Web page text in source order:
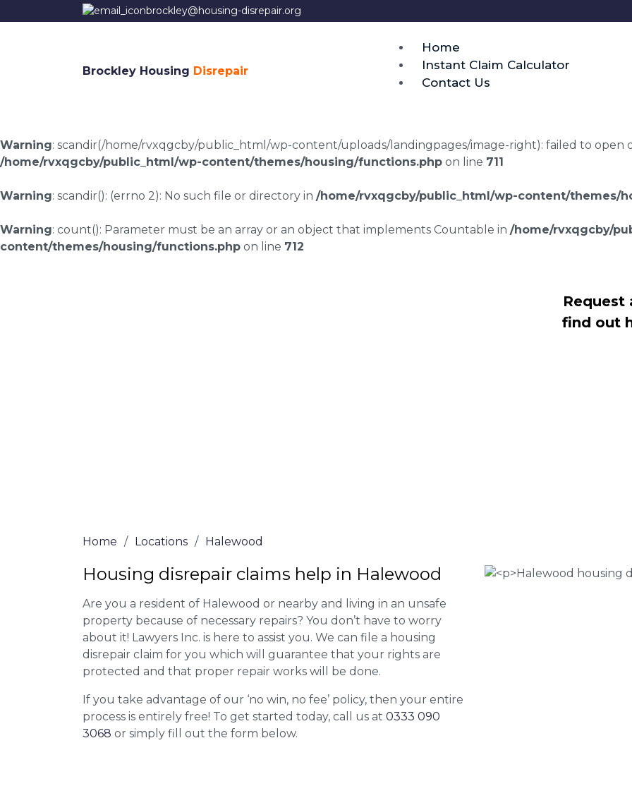
brockley@housing-disrepair.org
Brockley Housing Disrepair
Home
Instant Claim Calculator
Contact Us
Warning: scandir(/home/rvxqgcby/public_html/wp-content/uploads/landingpages/image-right): failed to open
/home/rvxqgcby/public_html/wp-content/themes/housing/functions.php on line 711
Warning: scandir(): (errno 2): No such file or directory in /home/rvxqgcby/public_html/wp-content/themes/
Warning: count(): Parameter must be an array or an object that implements Countable in /home/rvxqgcby/
content/themes/housing/functions.php on line 712
Request
find out
Home / Locations / Halewood
Housing disrepair claims help in Halewood
Are you a resident of Halewood or nearby and living in an unsafe
property because of necessary repairs? You don’t have to worry
about it! Lawyers Inc. is here to assist you. We can file a housing
disrepair claim for you which will guarantee that your rights are
protected and that proper repair works will be done.
If you take advantage of our ‘no win, no fee’ policy, then your entire
process is entirely free! To get started today, call us at 0333 090
3068 or simply fill out the form below.